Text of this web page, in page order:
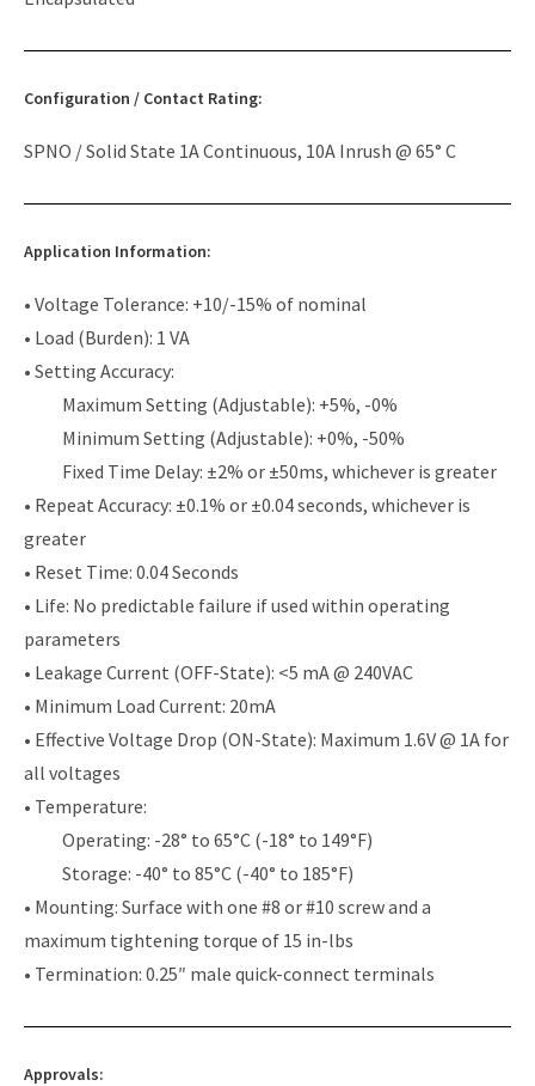
Configuration / Contact Rating:
SPNO / Solid State 1A Continuous, 10A Inrush @ 65° C
Application Information:
• Voltage Tolerance: +10/-15% of nominal
• Load (Burden): 1 VA
• Setting Accuracy:
Maximum Setting (Adjustable): +5%, -0%
Minimum Setting (Adjustable): +0%, -50%
Fixed Time Delay: ±2% or ±50ms, whichever is greater
• Repeat Accuracy: ±0.1% or ±0.04 seconds, whichever is
greater
• Reset Time: 0.04 Seconds
• Life: No predictable failure if used within operating
parameters
• Leakage Current (OFF-State): <5 mA @ 240VAC
• Minimum Load Current: 20mA
• Effective Voltage Drop (ON-State): Maximum 1.6V @ 1A for
all voltages
• Temperature:
Operating: -28° to 65°C (-18° to 149°F)
Storage: -40° to 85°C (-40° to 185°F)
• Mounting: Surface with one #8 or #10 screw and a
maximum tightening torque of 15 in-lbs
• Termination: 0.25″ male quick-connect terminals
Approvals: